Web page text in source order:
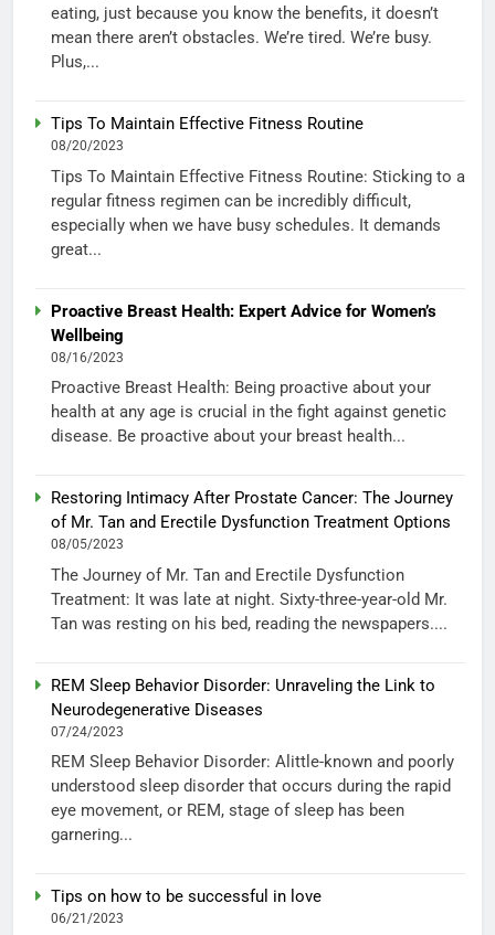
eating, just because you know the benefits, it doesn’t
mean there aren’t obstacles. We’re tired. We’re busy.
Plus,...
Tips To Maintain Effective Fitness Routine
08/20/2023
Tips To Maintain Effective Fitness Routine: Sticking to a
regular fitness regimen can be incredibly difficult,
especially when we have busy schedules. It demands
great...
Proactive Breast Health: Expert Advice for Women’s
Wellbeing
08/16/2023
Proactive Breast Health: Being proactive about your
health at any age is crucial in the fight against genetic
disease. Be proactive about your breast health...
Restoring Intimacy After Prostate Cancer: The Journey
of Mr. Tan and Erectile Dysfunction Treatment Options
08/05/2023
The Journey of Mr. Tan and Erectile Dysfunction
Treatment: It was late at night. Sixty-three-year-old Mr.
Tan was resting on his bed, reading the newspapers....
REM Sleep Behavior Disorder: Unraveling the Link to
Neurodegenerative Diseases
07/24/2023
REM Sleep Behavior Disorder: Alittle-known and poorly
understood sleep disorder that occurs during the rapid
eye movement, or REM, stage of sleep has been
garnering...
Tips on how to be successful in love
06/21/2023